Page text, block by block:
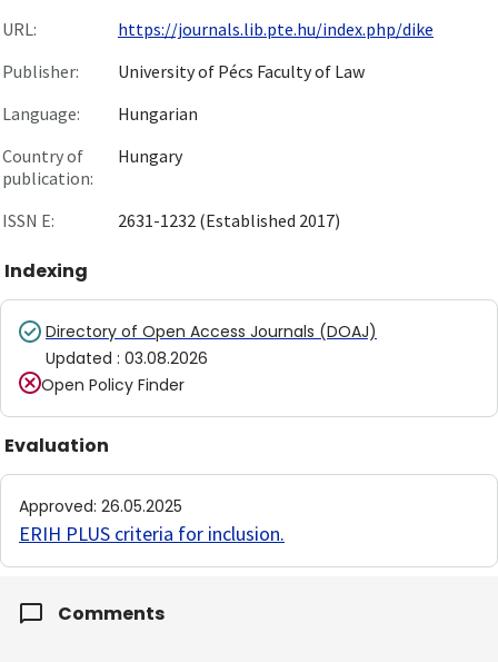
URL:
https://journals.lib.pte.hu/index.php/dike
Publisher:
University of Pécs Faculty of Law
Language:
Hungarian
Country of
publication:
Hungary
ISSN E: 2631-1232 (Established 2017)
Indexing
Directory of Open Access Journals (DOAJ)
Updated : 03.08.2026
Open Policy Finder
Evaluation
Approved: 26.05.2025
ERIH PLUS criteria for inclusion.
Comments